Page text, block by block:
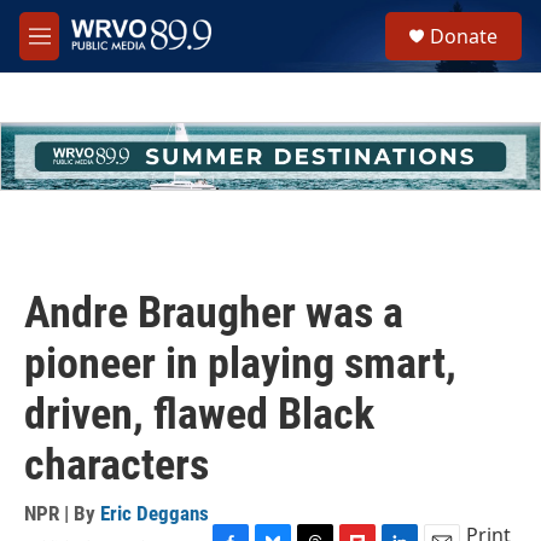
Skip to main content
M
e
h
u
e
Donate
Andre Braugher was a
pioneer in playing smart,
driven, flawed Black
characters
NPR | By Eric Deggans
Print